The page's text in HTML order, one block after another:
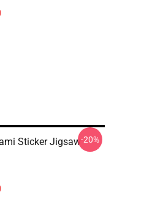
Sticker Jigsaw-20%